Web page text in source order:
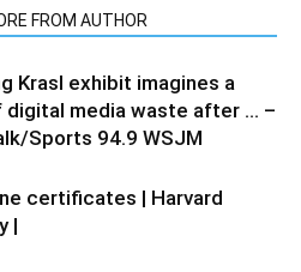
FROM AUTHOR
Krasl exhibit imagines a
digital media waste after … –
Sports 94.9 WSJM
certificates | Harvard
|